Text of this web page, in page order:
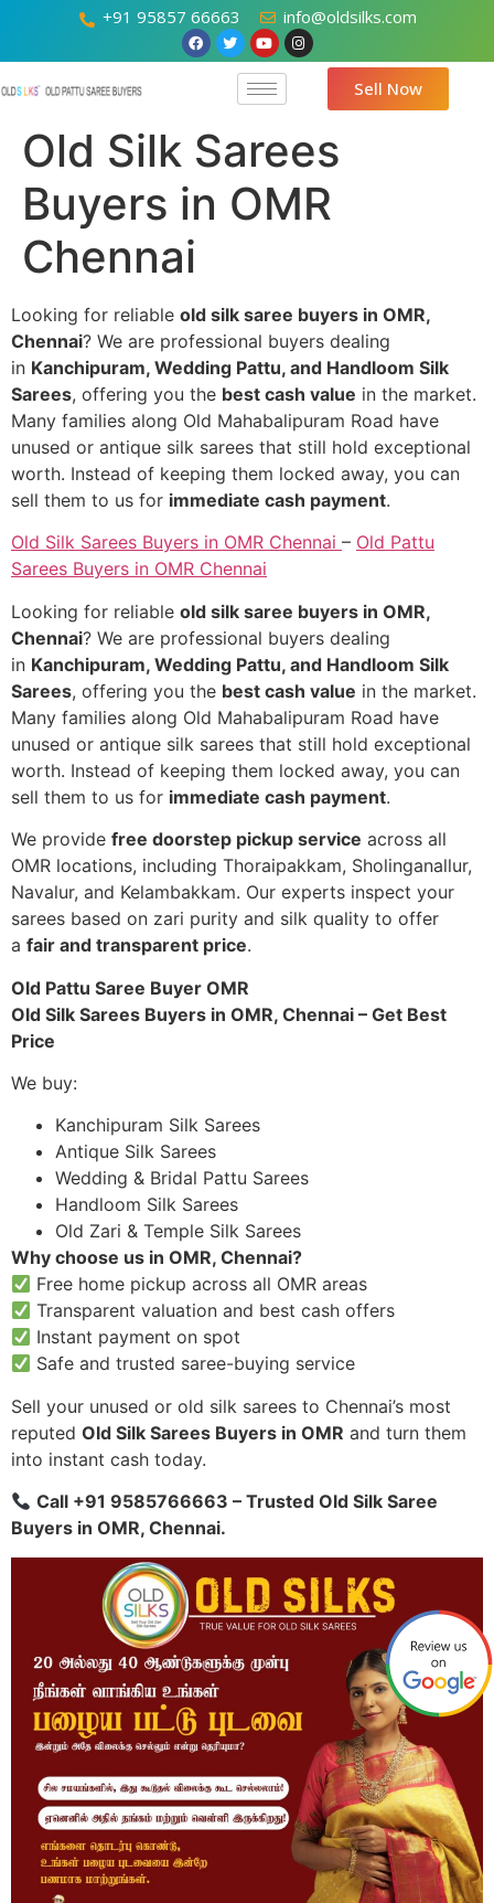
+91 95857 66663 info@oldsilks.com
Sell Now
Old Silk Sarees
Buyers in OMR
Chennai
Looking for reliable old silk saree buyers in OMR,
Chennai? We are professional buyers dealing
in Kanchipuram, Wedding Pattu, and Handloom Silk
Sarees, offering you the best cash value in the market.
Many families along Old Mahabalipuram Road have
unused or antique silk sarees that still hold exceptional
worth. Instead of keeping them locked away, you can
sell them to us for immediate cash payment.
Old Silk Sarees Buyers in OMR Chennai – Old Pattu
Sarees Buyers in OMR Chennai
Looking for reliable old silk saree buyers in OMR,
Chennai? We are professional buyers dealing
in Kanchipuram, Wedding Pattu, and Handloom Silk
Sarees, offering you the best cash value in the market.
Many families along Old Mahabalipuram Road have
unused or antique silk sarees that still hold exceptional
worth. Instead of keeping them locked away, you can
sell them to us for immediate cash payment.
We provide free doorstep pickup service across all
OMR locations, including Thoraipakkam, Sholinganallur,
Navalur, and Kelambakkam. Our experts inspect your
sarees based on zari purity and silk quality to offer
a fair and transparent price.
Old Pattu Saree Buyer OMR
Old Silk Sarees Buyers in OMR, Chennai – Get Best
Price
We buy:
Kanchipuram Silk Sarees
Antique Silk Sarees
Wedding & Bridal Pattu Sarees
Handloom Silk Sarees
Old Zari & Temple Silk Sarees
Why choose us in OMR, Chennai?
Free home pickup across all OMR areas
Transparent valuation and best cash offers
Instant payment on spot
Safe and trusted saree-buying service
Sell your unused or old silk sarees to Chennai’s most
reputed Old Silk Sarees Buyers in OMR and turn them
into instant cash today.
Call +91 9585766663 – Trusted Old Silk Saree
Buyers in OMR, Chennai.